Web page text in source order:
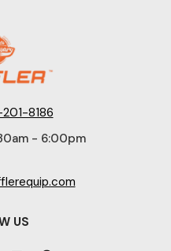
8186
- 6:00pm
US